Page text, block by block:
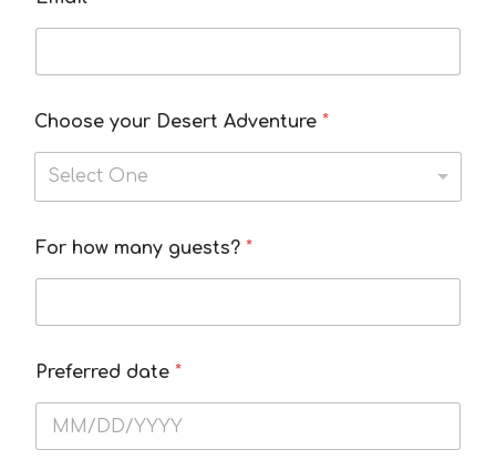
Choose your Desert Adventure *
Select One
d
i
For how many guests? *
Preferred date *